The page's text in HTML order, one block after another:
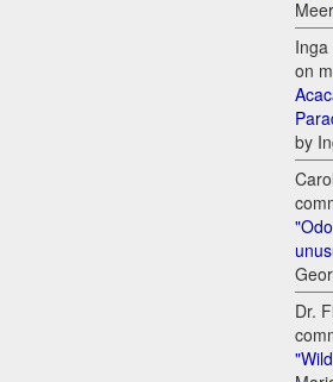
on
by
Dr.